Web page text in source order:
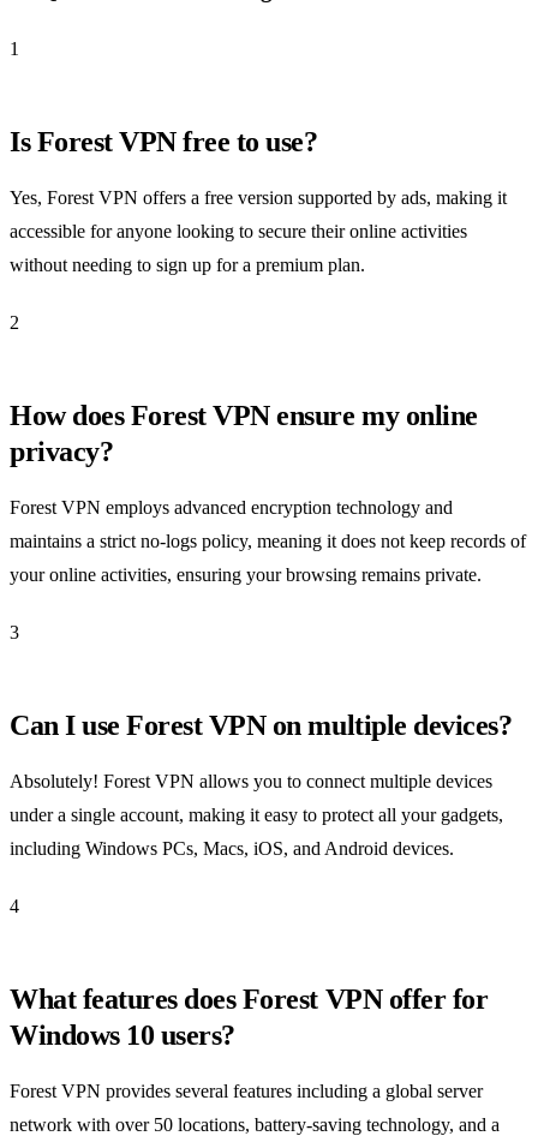
1
Is Forest VPN free to use?
Yes, Forest VPN offers a free version supported by ads, making it
accessible for anyone looking to secure their online activities
without needing to sign up for a premium plan.
2
How does Forest VPN ensure my online
privacy?
Forest VPN employs advanced encryption technology and
maintains a strict no-logs policy, meaning it does not keep records of
your online activities, ensuring your browsing remains private.
3
Can I use Forest VPN on multiple devices?
Absolutely! Forest VPN allows you to connect multiple devices
under a single account, making it easy to protect all your gadgets,
including Windows PCs, Macs, iOS, and Android devices.
4
What features does Forest VPN offer for
Windows 10 users?
Forest VPN provides several features including a global server
network with over 50 locations, battery-saving technology, and a